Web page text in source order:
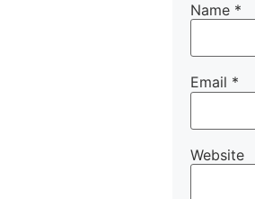
Name *
Email *
Website